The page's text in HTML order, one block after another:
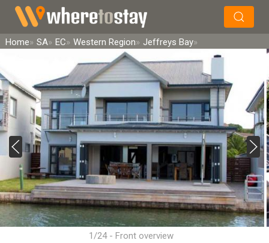
Search
Home SA EC Western Region Jeffreys Bay
1/24 - Front overview